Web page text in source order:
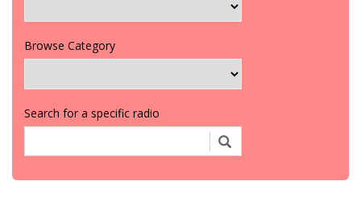
Browse Category
Search for a specific radio